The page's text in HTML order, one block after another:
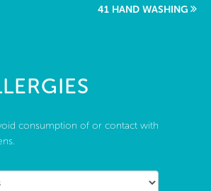
41 HAND WASHING
consumption of or contact with